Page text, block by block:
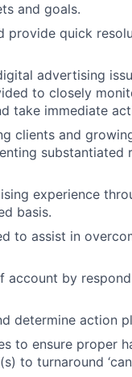
and goals.
provide quick
advertising
to closely
take immediate
clients and
experience
basis.
to assist in
account by
determine action
to ensure proper
to turnaround